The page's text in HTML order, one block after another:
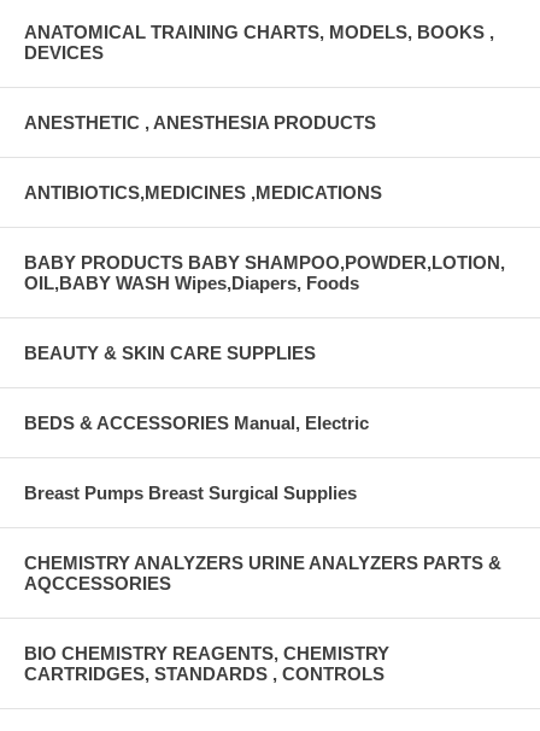
ANATOMICAL TRAINING CHARTS, MODELS, BOOKS ,
DEVICES
ANESTHETIC , ANESTHESIA PRODUCTS
ANTIBIOTICS,MEDICINES ,MEDICATIONS
BABY PRODUCTS BABY SHAMPOO,POWDER,LOTION,
OIL,BABY WASH Wipes,Diapers, Foods
BEAUTY & SKIN CARE SUPPLIES
BEDS & ACCESSORIES Manual, Electric
Breast Pumps Breast Surgical Supplies
CHEMISTRY ANALYZERS URINE ANALYZERS PARTS &
AQCCESSORIES
BIO CHEMISTRY REAGENTS, CHEMISTRY
CARTRIDGES, STANDARDS , CONTROLS